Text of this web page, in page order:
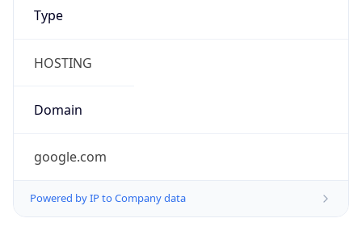
Type
HOSTING
Domain
google.com
Powered by IP to Company data